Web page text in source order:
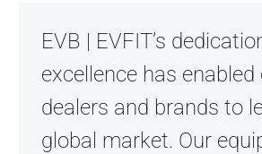
EVB | EVFIT’s
excellence has
dealers and brands to
global market. Our